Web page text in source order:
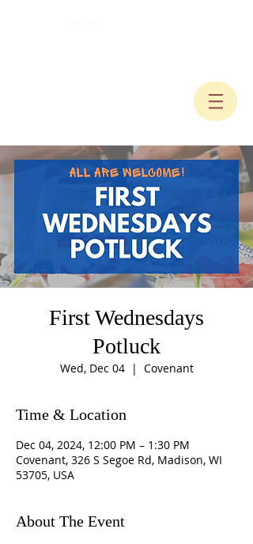
First Wednesdays
Potluck
Wed, Dec 04
  |
Covenant
Time & Location
Dec 04, 2024, 12:00 PM – 1:30 PM
Covenant, 326 S Segoe Rd, Madison, WI
53705, USA
About The Event